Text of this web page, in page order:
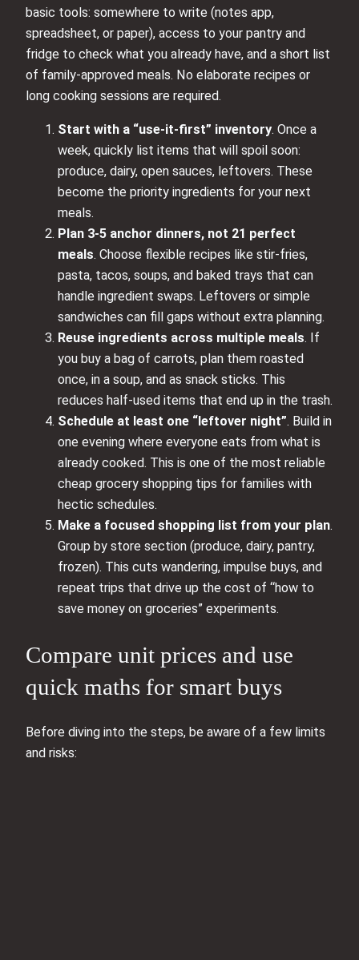
basic tools: somewhere to write (notes app,
spreadsheet, or paper), access to your pantry and
fridge to check what you already have, and a short list
of family-approved meals. No elaborate recipes or
long cooking sessions are required.
Start with a “use-it-first” inventory. Once a
week, quickly list items that will spoil soon:
produce, dairy, open sauces, leftovers. These
become the priority ingredients for your next
meals.
Plan 3-5 anchor dinners, not 21 perfect
meals. Choose flexible recipes like stir-fries,
pasta, tacos, soups, and baked trays that can
handle ingredient swaps. Leftovers or simple
sandwiches can fill gaps without extra planning.
Reuse ingredients across multiple meals. If
you buy a bag of carrots, plan them roasted
once, in a soup, and as snack sticks. This
reduces half-used items that end up in the trash.
Schedule at least one “leftover night”. Build in
one evening where everyone eats from what is
already cooked. This is one of the most reliable
cheap grocery shopping tips for families with
hectic schedules.
Make a focused shopping list from your plan.
Group by store section (produce, dairy, pantry,
frozen). This cuts wandering, impulse buys, and
repeat trips that drive up the cost of “how to
save money on groceries” experiments.
Compare unit prices and use
quick maths for smart buys
Before diving into the steps, be aware of a few limits
and risks: